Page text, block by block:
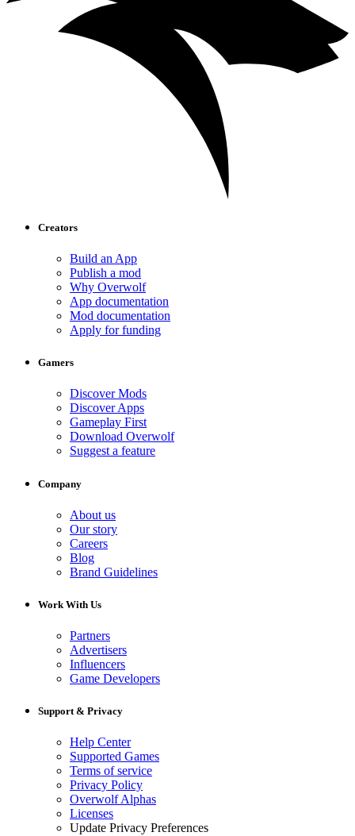
Creators
Build an App
Publish a mod
Why Overwolf
App documentation
Mod documentation
Apply for funding
Gamers
Discover Mods
Discover Apps
Gameplay First
Download Overwolf
Suggest a feature
Company
About us
Our story
Careers
Blog
Brand Guidelines
Work With Us
Partners
Advertisers
Influencers
Game Developers
Support & Privacy
Help Center
Supported Games
Terms of service
Privacy Policy
Overwolf Alphas
Licenses
Update Privacy Preferences